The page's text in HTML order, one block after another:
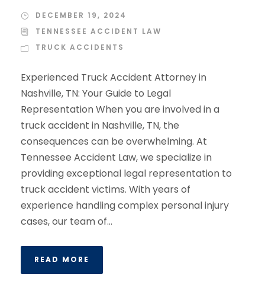
DECEMBER 19, 2024
TENNESSEE ACCIDENT LAW
TRUCK ACCIDENTS
Experienced Truck Accident Attorney in
Nashville, TN: Your Guide to Legal
Representation When you are involved in a
truck accident in Nashville, TN, the
consequences can be overwhelming. At
Tennessee Accident Law, we specialize in
providing exceptional legal representation to
truck accident victims. With years of
experience handling complex personal injury
cases, our team of...
READ MORE